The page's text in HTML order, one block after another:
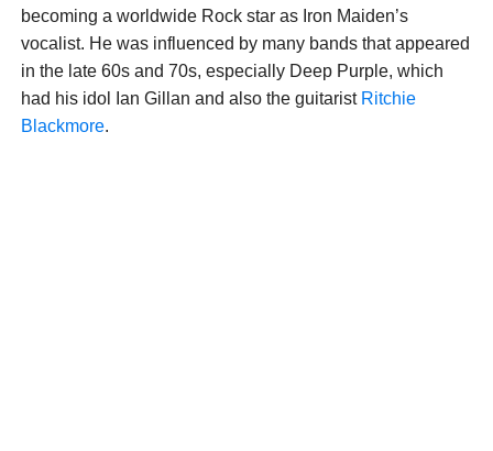
becoming a worldwide Rock star as Iron Maiden’s
vocalist. He was influenced by many bands that appeared
in the late 60s and 70s, especially Deep Purple, which
had his idol Ian Gillan and also the guitarist Ritchie
Blackmore.